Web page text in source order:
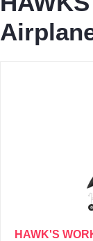
HAWK'S